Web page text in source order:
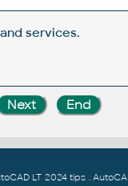
services.
LT 2024 tips